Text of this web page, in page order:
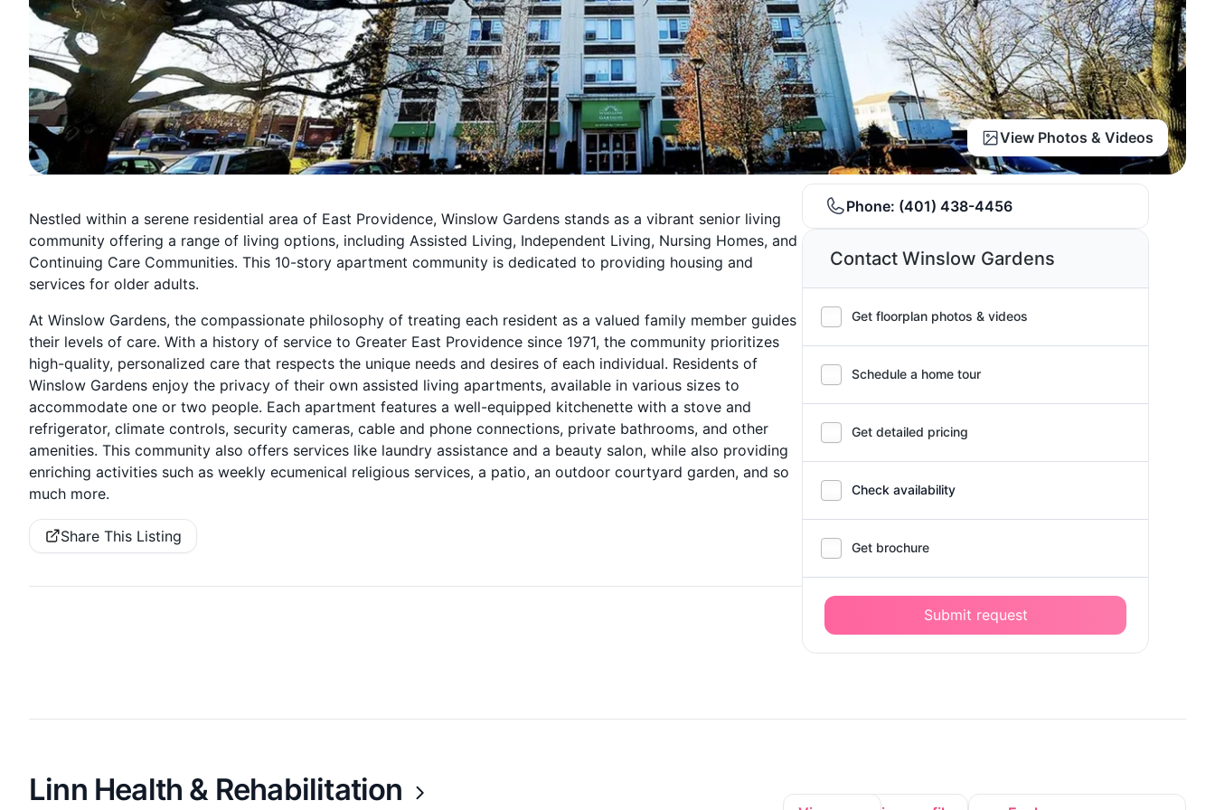
View Photos & Videos
Nestled within a serene residential area of East Providence, Winslow Gardens stands as a vibrant senior living
community offering a range of living options, including Assisted Living, Independent Living, Nursing Homes, and
Continuing Care Communities. This 10-story apartment community is dedicated to providing housing and
services for older adults.
At Winslow Gardens, the compassionate philosophy of treating each resident as a valued family member guides
their levels of care. With a history of service to Greater East Providence since 1971, the community prioritizes
high-quality, personalized care that respects the unique needs and desires of each individual. Residents of
Winslow Gardens enjoy the privacy of their own assisted living apartments, available in various sizes to
accommodate one or two people. Each apartment features a well-equipped kitchenette with a stove and
refrigerator, climate controls, security cameras, cable and phone connections, private bathrooms, and other
amenities. This community also offers services like laundry assistance and a beauty salon, while also providing
enriching activities such as weekly ecumenical religious services, a patio, an outdoor courtyard garden, and so
much more.
Share This Listing
Phone: (401) 438-4456
Contact Winslow Gardens
Get floorplan photos & videos
Schedule a home tour
Get detailed pricing
Check availability
Get brochure
Submit request
Linn Health & Rehabilitation